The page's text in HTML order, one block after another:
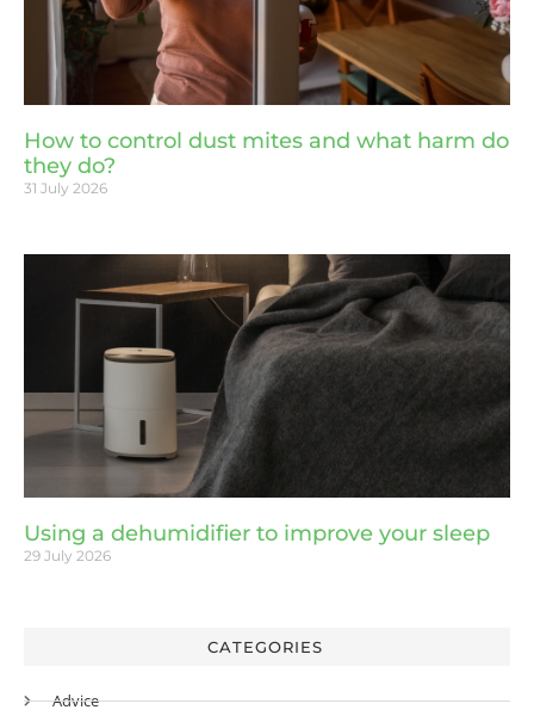
How to control dust mites and what harm do
they do?
31 July 2026
Using a dehumidifier to improve your sleep
29 July 2026
CATEGORIES
Advice